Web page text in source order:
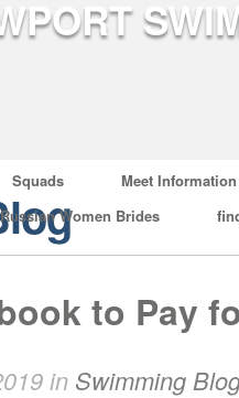
Squads
Meet Information
Russian Women Brides
to Pay
in Swimming